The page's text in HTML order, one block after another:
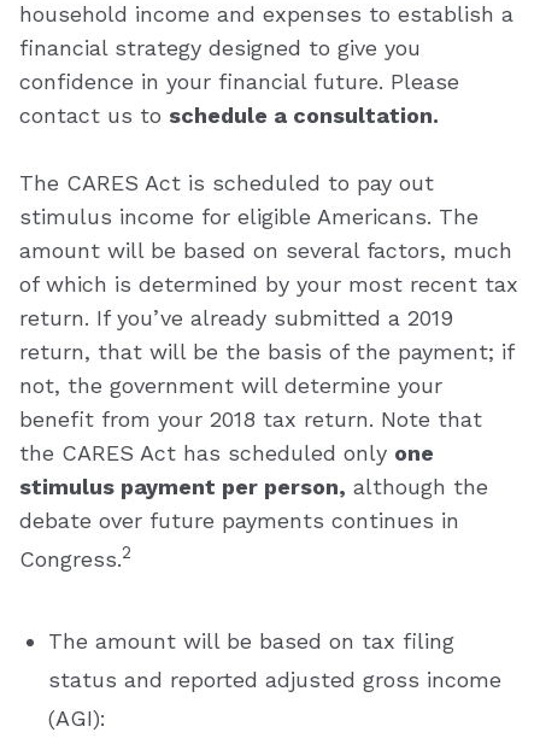
household income and expenses to establish a
financial strategy designed to give you
confidence in your financial future. Please
contact us to schedule a consultation.
The CARES Act is scheduled to pay out
stimulus income for eligible Americans. The
amount will be based on several factors, much
of which is determined by your most recent tax
return. If you’ve already submitted a 2019
return, that will be the basis of the payment; if
not, the government will determine your
benefit from your 2018 tax return. Note that
the CARES Act has scheduled only one
stimulus payment per person, although the
debate over future payments continues in
Congress.2
The amount will be based on tax filing
status and reported adjusted gross income
(AGI):